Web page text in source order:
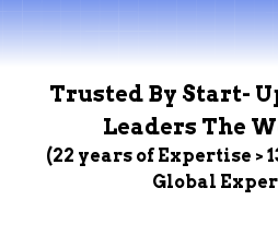
Trusted By Start-
Leaders The
(22 years of Expertise >
Global